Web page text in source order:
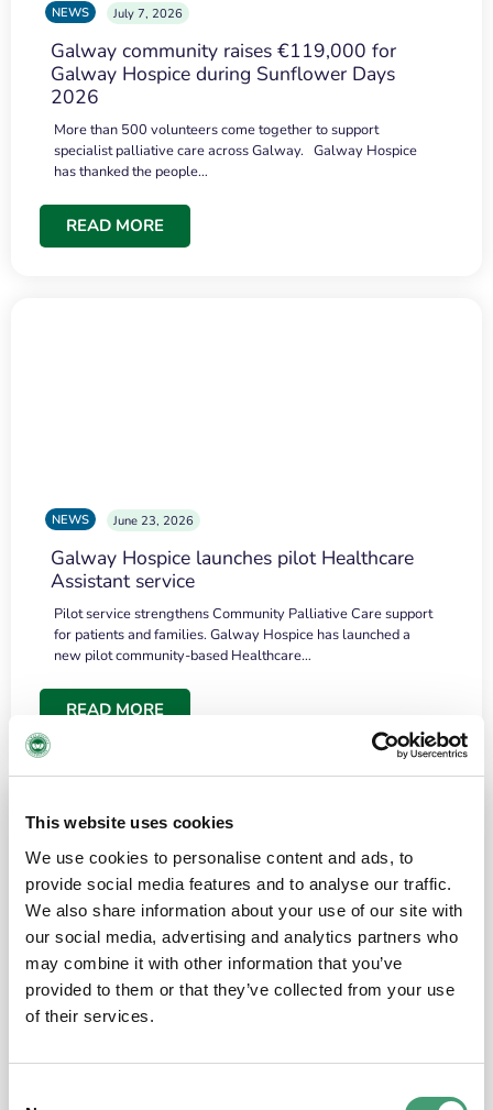
This website uses cookies
We use cookies to personalise content and ads, to
provide social media features and to analyse our traffic.
We also share information about your use of our site with
our social media, advertising and analytics partners who
may combine it with other information that you’ve
provided to them or that they’ve collected from your use
of their services.
NEWS July 7, 2026
Galway community raises €119,000 for
Galway Hospice during Sunflower Days
2026
More than 500 volunteers come together to support
specialist palliative care across Galway. Galway Hospice
has thanked the people…
READ MORE
NEWS June 23, 2026
Galway Hospice launches pilot Healthcare
Assistant service
Pilot service strengthens Community Palliative Care support
for patients and families. Galway Hospice has launched a
new pilot community-based Healthcare…
READ MORE
the people and the amount of laughter”
I have a brain tumour. It’s been operated on and it’s in a good